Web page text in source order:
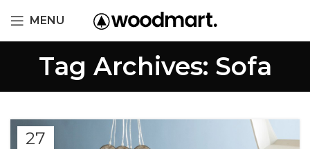
MENU
Tag Archives: Sofa
27